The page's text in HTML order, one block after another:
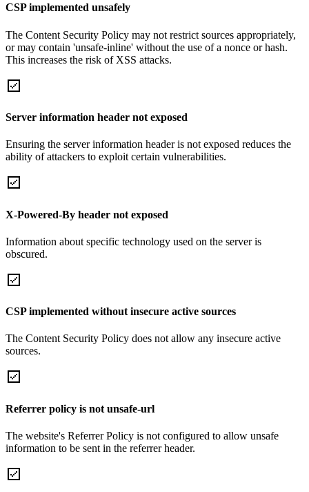
CSP implemented unsafely
The Content Security Policy may not restrict sources appropriately,
or may contain 'unsafe-inline' without the use of a nonce or hash.
This increases the risk of XSS attacks.
Server information header not exposed
Ensuring the server information header is not exposed reduces the
ability of attackers to exploit certain vulnerabilities.
X-Powered-By header not exposed
Information about specific technology used on the server is
obscured.
CSP implemented without insecure active sources
The Content Security Policy does not allow any insecure active
sources.
Referrer policy is not unsafe-url
The website's Referrer Policy is not configured to allow unsafe
information to be sent in the referrer header.